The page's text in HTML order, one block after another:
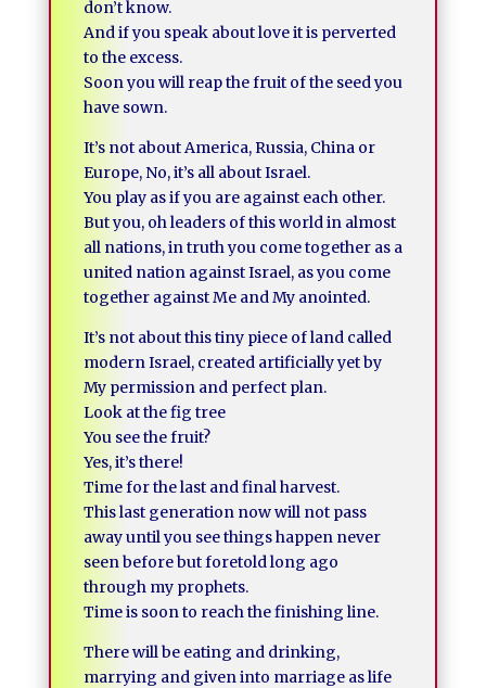
don’t know.
And if you speak about love it is perverted
to the excess.
Soon you will reap the fruit of the seed you
have sown.
It’s not about America, Russia, China or
Europe, No, it’s all about Israel.
You play as if you are against each other.
But you, oh leaders of this world in almost
all nations, in truth you come together as a
united nation against Israel, as you come
together against Me and My anointed.
It’s not about this tiny piece of land called
modern Israel, created artificially yet by
My permission and perfect plan.
Look at the fig tree
You see the fruit?
Yes, it’s there!
Time for the last and final harvest.
This last generation now will not pass
away until you see things happen never
seen before but foretold long ago
through my prophets.
Time is soon to reach the finishing line.
There will be eating and drinking,
marrying and given into marriage as life